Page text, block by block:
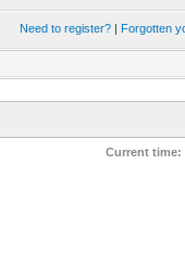
Need to register? | Forgotten
Current time: